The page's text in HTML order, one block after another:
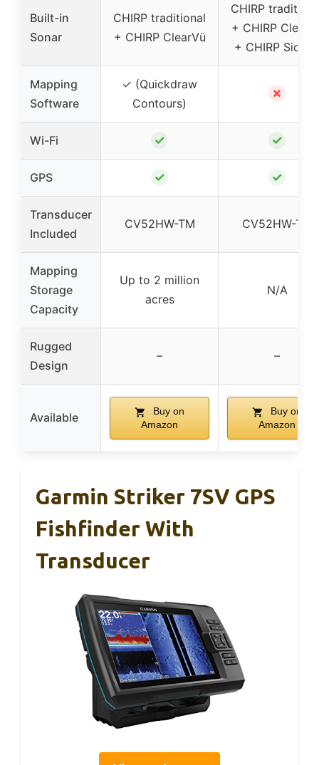
Built-in
Sonar
CHIRP traditional
+ CHIRP ClearVü
CHIRP
+ CHIRP
+ CHIRP
Mapping
Software
✓ (Quickdraw
Contours)
✗
Wi-Fi ✓ ✓
GPS ✓ ✓
Transducer
Included
CV52HW-TM CV52HW-TM
Mapping
Storage
Capacity
Up to 2 million
acres
N/A
Rugged
Design
– –
Available
Buy on
Amazon
Buy on
Amazon
Garmin Striker 7SV GPS
Fishfinder With
Transducer